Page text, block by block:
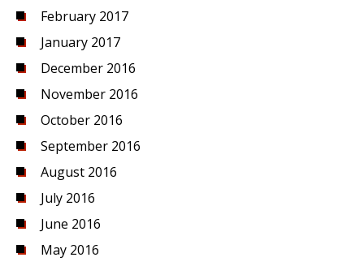
February 2017
January 2017
December 2016
November 2016
October 2016
September 2016
August 2016
July 2016
June 2016
May 2016